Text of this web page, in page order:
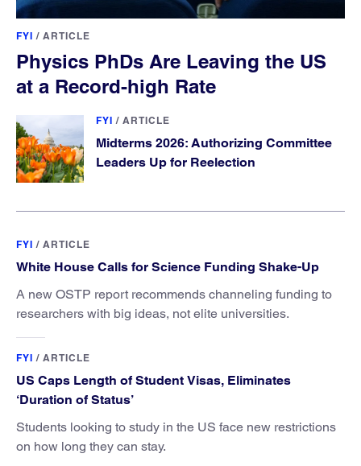
FYI / ARTICLE
Physics PhDs Are Leaving the US
at a Record-high Rate
FYI / ARTICLE
Midterms 2026: Authorizing Committee
Leaders Up for Reelection
FYI / ARTICLE
White House Calls for Science Funding Shake-Up
A new OSTP report recommends channeling funding to
researchers with big ideas, not elite universities.
FYI / ARTICLE
US Caps Length of Student Visas, Eliminates
‘Duration of Status’
Students looking to study in the US face new restrictions
on how long they can stay.